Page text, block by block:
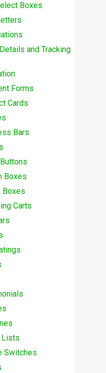
Boxes
and Tracking
Forms
Cards
Bars
Boxes
Boxes
Carts
Lists
Switches